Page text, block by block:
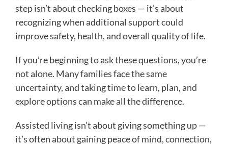
step isn’t about checking boxes — it’s about
recognizing when additional support could
improve safety, health, and overall quality of life.
If you’re beginning to ask these questions, you’re
not alone. Many families face the same
uncertainty, and taking time to learn, plan, and
explore options can make all the difference.
Assisted living isn’t about giving something up —
it’s often about gaining peace of mind, connection,